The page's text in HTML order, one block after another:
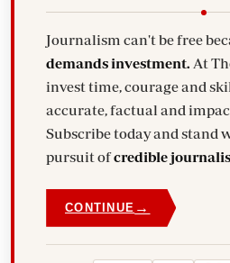
Journalism can't be free
demands investment.
invest time, courage and
accurate, factual and impactful stories.
Subscribe today and stand
pursuit ofcredible
CONTINUE →